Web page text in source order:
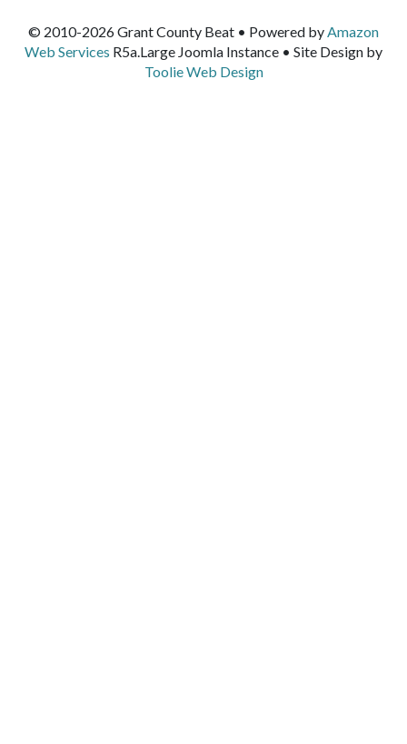
© 2010-2026 Grant County Beat • Powered byAmazon
Web Services R5a.Large Joomla Instance • Site Design by
Toolie Web Design